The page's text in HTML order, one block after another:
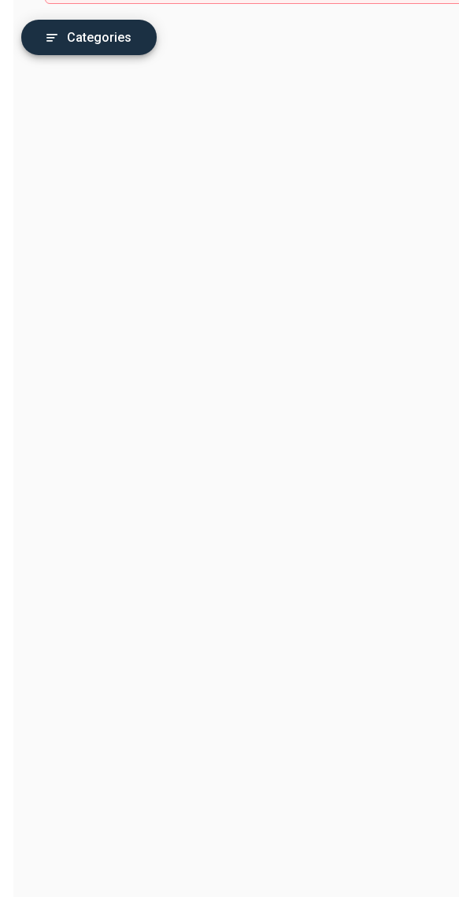
Categories